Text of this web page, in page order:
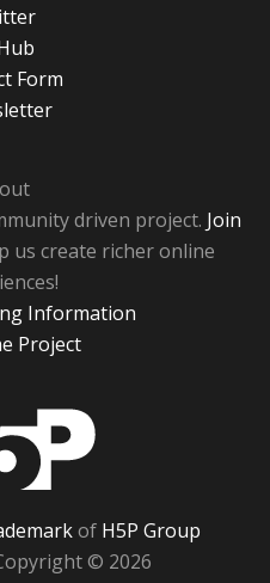
Form
driven project. Join
us create richer online
Information
Project
of H5P Group
© 2026